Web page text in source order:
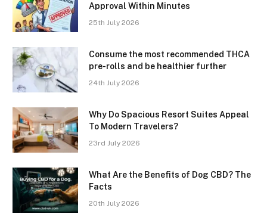
Approval Within Minutes
25th July 2026
Consume the most recommended THCA
pre-rolls and be healthier further
24th July 2026
Why Do Spacious Resort Suites Appeal
To Modern Travelers?
23rd July 2026
What Are the Benefits of Dog CBD? The
Facts
20th July 2026